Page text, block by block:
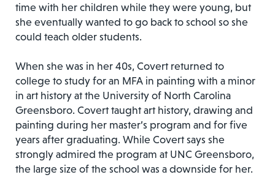
time with her children while they were young, but
she eventually wanted to go back to school so she
could teach older students.
When she was in her 40s, Covert returned to
college to study for an MFA in painting with a minor
in art history at the University of North Carolina
Greensboro. Covert taught art history, drawing and
painting during her master’s program and for five
years after graduating. While Covert says she
strongly admired the program at UNC Greensboro,
the large size of the school was a downside for her.